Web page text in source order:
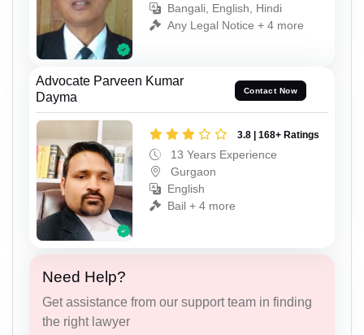
Bangali, English, Hindi
Any Legal Notice + 4 more
Advocate Parveen Kumar
Dayma
Contact Now
3.8 | 168+ Ratings
13 Years Experience
Gurgaon
English
Bail + 4 more
Need Help?
Get assistance from our support team in finding
the right lawyer